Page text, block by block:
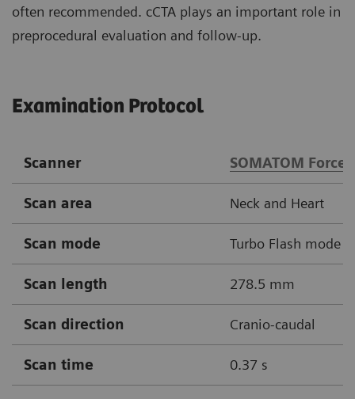
often recommended. cCTA plays an important role in
preprocedural evaluation and follow-up.
Examination Protocol
Scanner SOMATOM Force
Scan area Neck and Heart
Scan mode Turbo Flash mode
Scan length 278.5 mm
Scan direction Cranio-caudal
Scan time 0.37 s